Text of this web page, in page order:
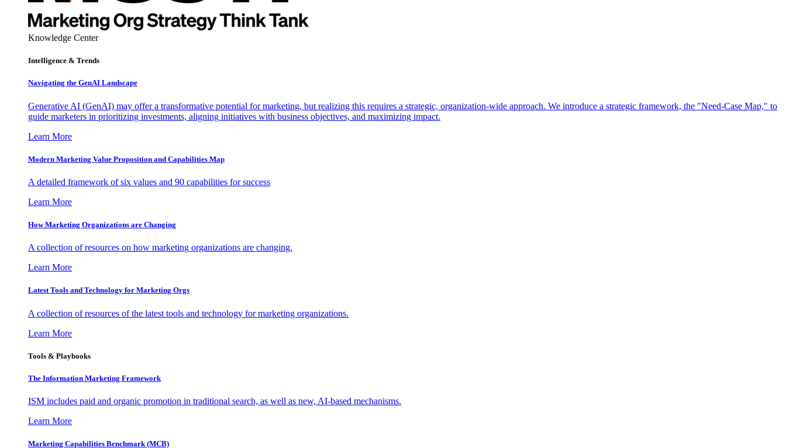
Knowledge Center
Intelligence & Trends
Navigating the GenAI Landscape
Generative AI (GenAI) may offer a transformative potential for marketing, but realizing this requires a strategic, organization-wide approach. We introduce a strategic framework, the "Need-Case Map," to
guide marketers in prioritizing investments, aligning initiatives with business objectives, and maximizing impact.
Learn More
Modern Marketing Value Proposition and Capabilities Map
A detailed framework of six values and 90 capabilities for success
Learn More
How Marketing Organizations are Changing
A collection of resources on how marketing organizations are changing.
Learn More
Latest Tools and Technology for Marketing Orgs
A collection of resources of the latest tools and technology for marketing organizations.
Learn More
Tools & Playbooks
The Information Marketing Framework
ISM includes paid and organic promotion in traditional search, as well as new, AI-based mechanisms.
Learn More
Marketing Capabilities Benchmark (MCB)